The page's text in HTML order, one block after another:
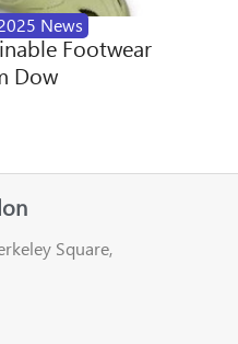
News
Footwear
Dow
Square,